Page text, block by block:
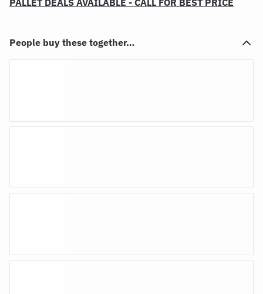
PALLET DEALS AVAILABLE - CALL FOR BEST PRICE
People buy these together…